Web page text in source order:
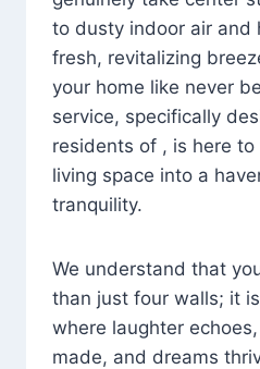
to dusty indoor air and
fresh, revitalizing
your home like never
service, specifically
residents of , is here
living space into a
tranquility.
We understand that
than just four walls; it
where laughter
made, and dreams